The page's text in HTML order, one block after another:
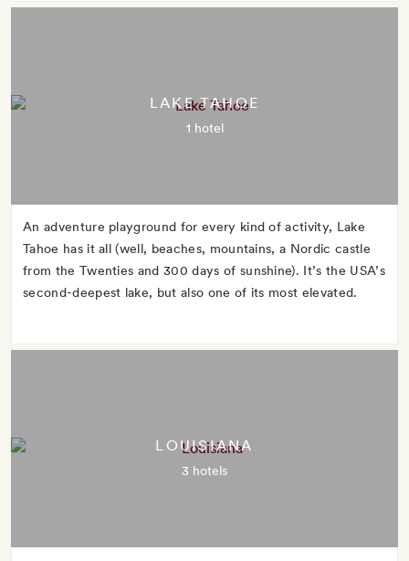
LAKE TAHOE
1 hotel
An adventure playground for every kind of activity, Lake
Tahoe has it all (well, beaches, mountains, a Nordic castle
from the Twenties and 300 days of sunshine). It’s the USA’s
second-deepest lake, but also one of its most elevated.
LOUISIANA
3 hotels